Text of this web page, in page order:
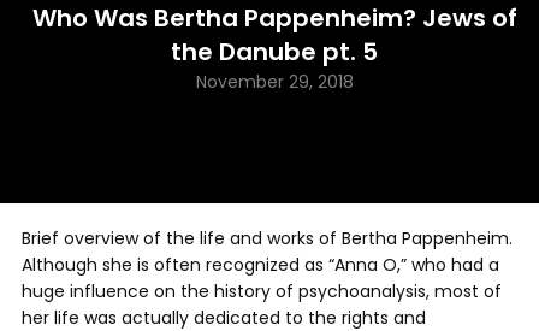
Who Was Bertha Pappenheim? Jews of
the Danube pt. 5
November 29, 2018
Brief overview of the life and works of Bertha Pappenheim.
Although she is often recognized as “Anna O,” who had a
huge influence on the history of psychoanalysis, most of
her life was actually dedicated to the rights and